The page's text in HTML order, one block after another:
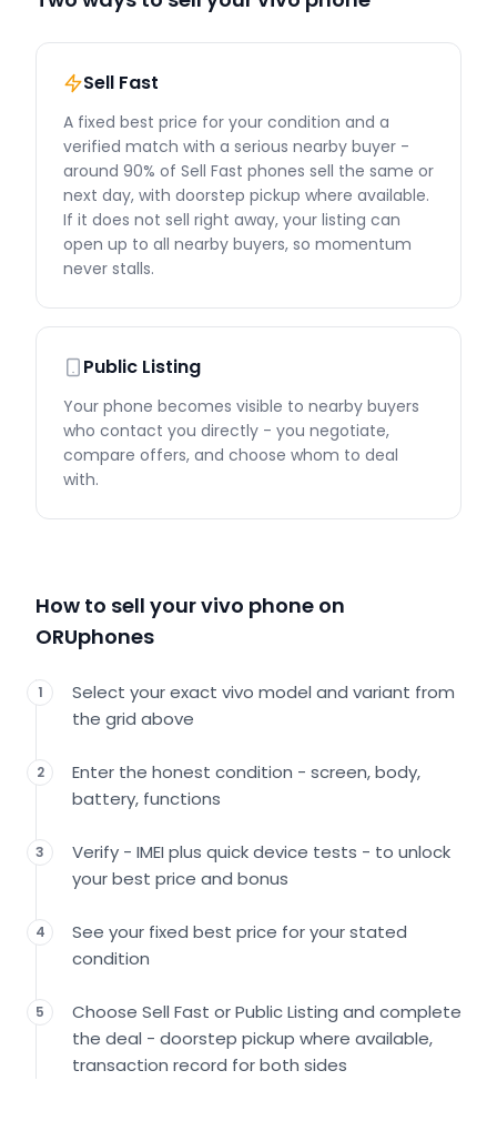
Sell Fast
A fixed best price for your condition and a
verified match with a serious nearby buyer -
around 90% of Sell Fast phones sell the same or
next day, with doorstep pickup where available.
If it does not sell right away, your listing can
open up to all nearby buyers, so momentum
never stalls.
Public Listing
Your phone becomes visible to nearby buyers
who contact you directly - you negotiate,
compare offers, and choose whom to deal
with.
How to sell your vivo phone on
ORUphones
1
Select your exact vivo model and variant from
the grid above
2
Enter the honest condition - screen, body,
battery, functions
3
Verify - IMEI plus quick device tests - to unlock
your best price and bonus
4
See your fixed best price for your stated
condition
5
Choose Sell Fast or Public Listing and complete
the deal - doorstep pickup where available,
transaction record for both sides